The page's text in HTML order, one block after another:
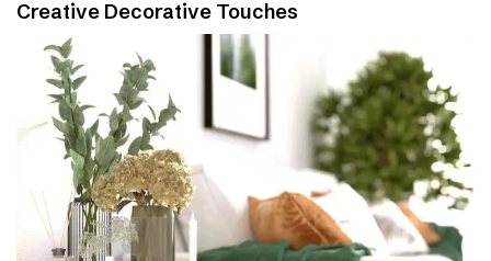
Creative Decorative Touches